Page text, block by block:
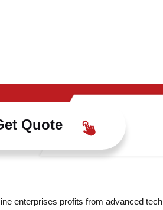
Quote
enterprises profits from advanced